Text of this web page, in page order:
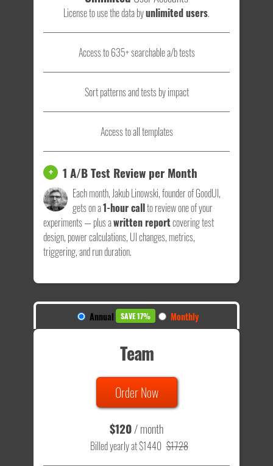
License to use the data byunlimited users.
Access to 635+ searchable a/b tests
Sort patterns and tests by impact
Access to all templates
+ 1 A/B Test Review per Month
Each month, Jakub Linowski, founder of GoodUI,
gets on a1-hour callto review one of your
experiments — plus awritten reportcovering test
design, power calculations, UI changes, metrics,
triggering, and run duration.
Annual SAVE 17% Monthly
Team
Order Now
$120/ month
Billed yearly at $1440 $1728